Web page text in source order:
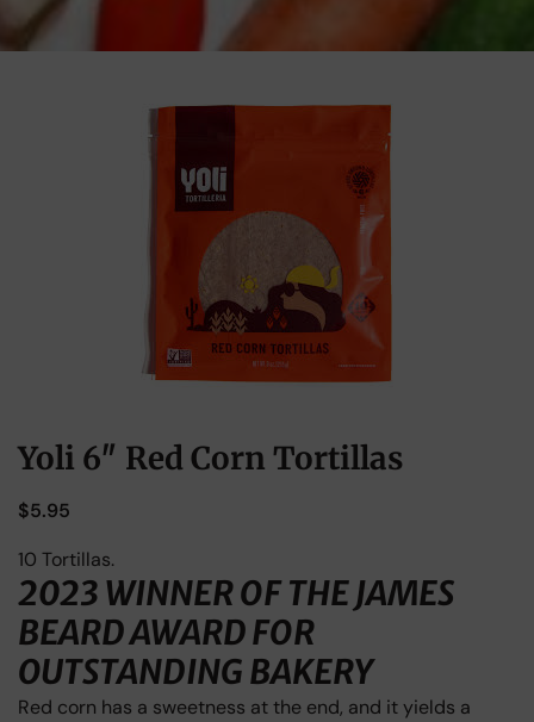
Yoli 6″ Red Corn Tortillas
$5.95
10 Tortillas.
2023 WINNER OF THE JAMES
BEARD AWARD FOR
OUTSTANDING BAKERY
Red corn has a sweetness at the end, and it yields a